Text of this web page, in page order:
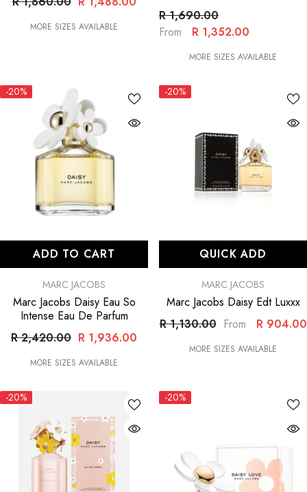
MORE SIZES AVAILABLE
R 1,690.00
From
R 1,352.00
MORE SIZES AVAILABLE
-20%
ADD TO CART
MARC JACOBS
Marc Jacobs Daisy Eau So
Intense Eau De Parfum
R 2,420.00 R 1,936.00
MORE SIZES AVAILABLE
-20%
QUICK ADD
MARC JACOBS
Marc Jacobs Daisy Edt Luxxx
R 1,130.00 From R 904.00
MORE SIZES AVAILABLE
-20% -20%